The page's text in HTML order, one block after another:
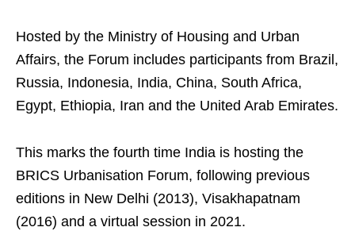
Hosted by the Ministry of Housing and Urban
Affairs, the Forum includes participants from Brazil,
Russia, Indonesia, India, China, South Africa,
Egypt, Ethiopia, Iran and the United Arab Emirates.
This marks the fourth time India is hosting the
BRICS Urbanisation Forum, following previous
editions in New Delhi (2013), Visakhapatnam
(2016) and a virtual session in 2021.